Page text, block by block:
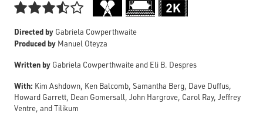

Directed by Gabriela Cowperthwaite
Produced by Manuel Oteyza
Written by Gabriela Cowperthwaite and Eli B. Despres
With: Kim Ashdown, Ken Balcomb, Samantha Berg, Dave Duffus,
Howard Garrett, Dean Gomersall, John Hargrove, Carol Ray, Jeffrey
Ventre, and Tilikum